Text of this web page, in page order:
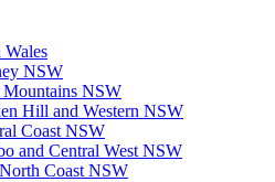
NSW
NSW
Hill and Western NSW
Coast NSW
and Central West NSW
Coast NSW